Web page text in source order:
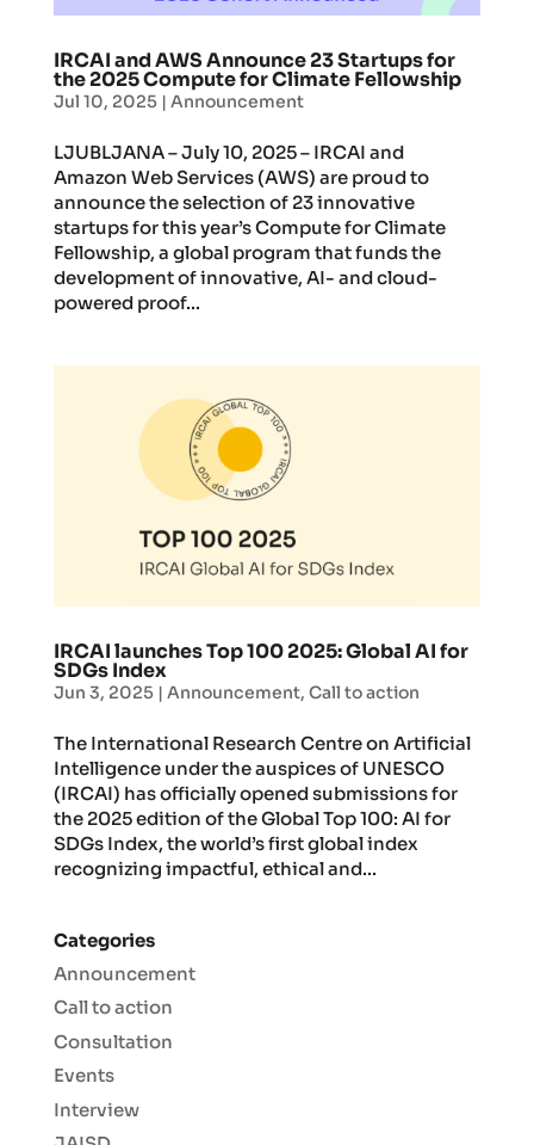
IRCAI and AWS Announce 23 Startups for
the 2025 Compute for Climate Fellowship
Jul 10, 2025| Announcement
LJUBLJANA – July 10, 2025 – IRCAI and
Amazon Web Services (AWS) are proud to
announce the selection of 23 innovative
startups for this year’s Compute for Climate
Fellowship, a global program that funds the
development of innovative, AI- and cloud-
powered proof...
IRCAI launches Top 100 2025: Global AI for
SDGs Index
Jun 3, 2025| Announcement, Call to action
The International Research Centre on Artificial
Intelligence under the auspices of UNESCO
(IRCAI) has officially opened submissions for
the 2025 edition of the Global Top 100: AI for
SDGs Index, the world’s first global index
recognizing impactful, ethical and...
Categories
Announcement
Call to action
Consultation
Events
Interview